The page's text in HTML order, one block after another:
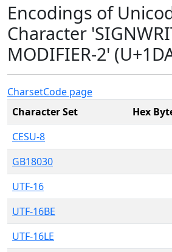
Encodings of
Character
MODIFIER-2'
CharsetCode page
Character Set
Hex
CESU-8
GB18030
UTF-16
UTF-16BE
UTF-16LE